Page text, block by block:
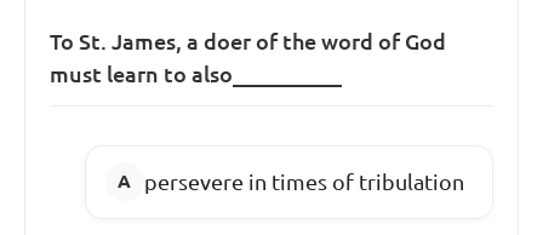
To St. James, a doer of the word of God
must learn to also__________
persevere in times of tribulation